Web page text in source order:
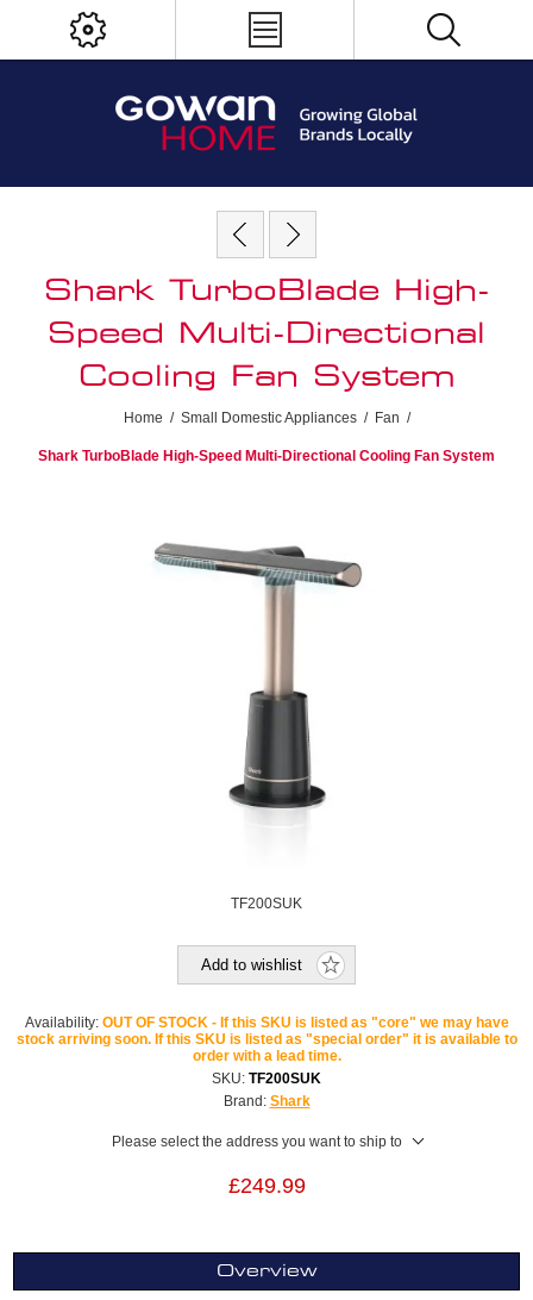
Shark TurboBlade High-
Speed Multi-Directional
Cooling Fan System
Home / Small Domestic Appliances / Fan /
Shark TurboBlade High-Speed Multi-Directional Cooling Fan System
TF200SUK
Add to wishlist
Availability: OUT OF STOCK - If this SKU is listed as "core" we may have
stock arriving soon. If this SKU is listed as "special order" it is available to
order with a lead time.
SKU: TF200SUK
Brand: Shark
Please select the address you want to ship to
£249.99
Overview